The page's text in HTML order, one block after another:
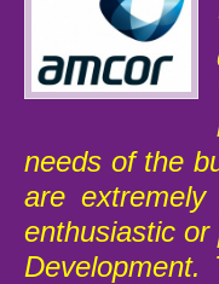
needs of the
are
enthusiastic